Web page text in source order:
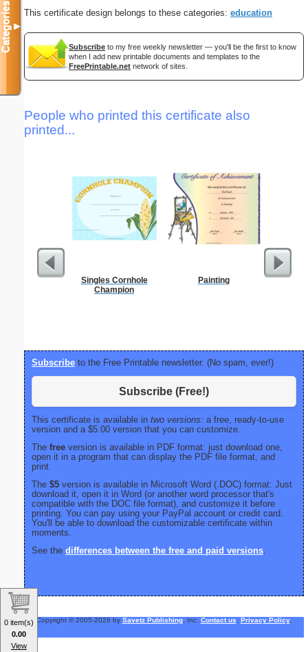
This certificate design belongs to these categories: education
Subscribe to my free weekly newsletter — you'll be the first to know
when I add new printable documents and templates to the
FreePrintable.net network of sites.
People who printed this certificate also
printed...
Singles Cornhole
Champion
Painting
Subscribe to the Free Printable newsletter. (No spam, ever!)
Subscribe (Free!)
This certificate is available in two versions: a free, ready-to-use
version and a $5.00 version that you can customize.
The free version is available in PDF format: just download one,
open it in a program that can display the PDF file format, and
print.
The $5 version is available in Microsoft Word (.DOC) format: Just
download it, open it in Word (or another word processor that's
compatible with the DOC file format), and customize it before
printing. You can pay using your PayPal account or credit card.
You'll be able to download the customizable certificate within
moments.
See the differences between the free and paid versions
Copyright © 2005-2026 by Savetz Publishing, Inc. Contact us Privacy Policy.
Categories▼
0 item(s)
0.00
View